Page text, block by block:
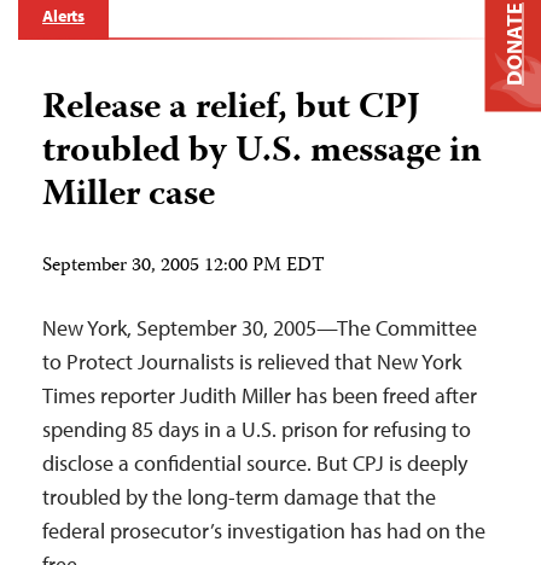
Alerts
Release a relief, but CPJ
troubled by U.S. message in
Miller case
September 30, 2005 12:00 PM EDT
New York, September 30, 2005—The Committee
to Protect Journalists is relieved that New York
Times reporter Judith Miller has been freed after
spending 85 days in a U.S. prison for refusing to
disclose a confidential source. But CPJ is deeply
troubled by the long-term damage that the
federal prosecutor’s investigation has had on the
DONATE